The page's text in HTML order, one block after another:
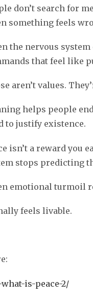
don’t search for
something feels
the nervous
that feel like
aren’t values.
helps people
to justify existence.
isn’t a reward you
stops predicting
emotional turmoil
feels livable.
is-peace-2/